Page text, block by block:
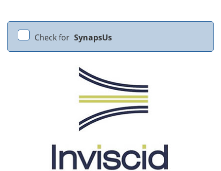
Check for SynapsUs